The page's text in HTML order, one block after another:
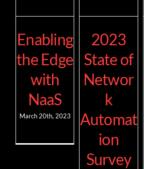
Enabling
the Edge
with
NaaS
March 20th, 2023
2023
State of
Networ
k
Automat
ion
Survey